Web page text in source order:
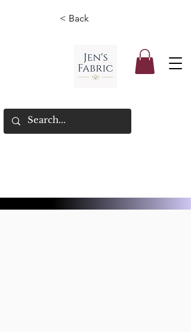
< Back